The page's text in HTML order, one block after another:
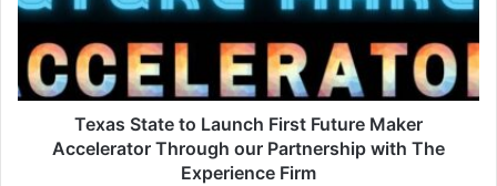
Texas State to Launch First Future Maker
Accelerator Through our Partnership with The
Experience Firm